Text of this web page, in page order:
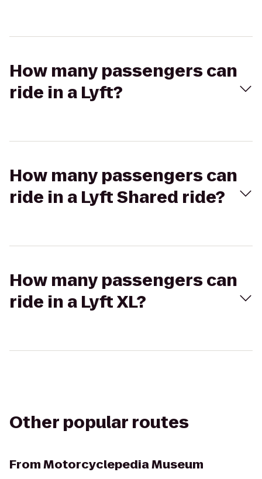
How many passengers can
ride in a Lyft?
How many passengers can
ride in a Lyft Shared ride?
How many passengers can
ride in a Lyft XL?
Other popular routes
FromMotorcyclepedia Museum